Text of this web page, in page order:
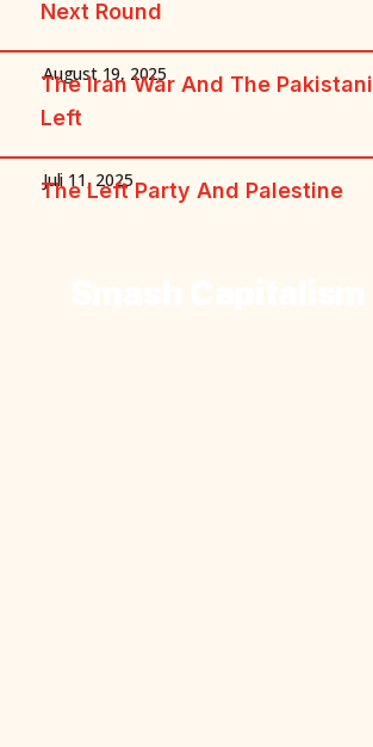
Next Round
August 19, 2025
The Iran War And The Pakistani
Left
Juli 11, 2025
The Left Party And Palestine